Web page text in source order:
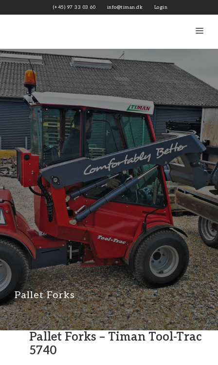
to
(+45) 97 33 03 60 info@timan.dk Login
Pallet Forks
Pallet Forks – Timan Tool-Trac
5740